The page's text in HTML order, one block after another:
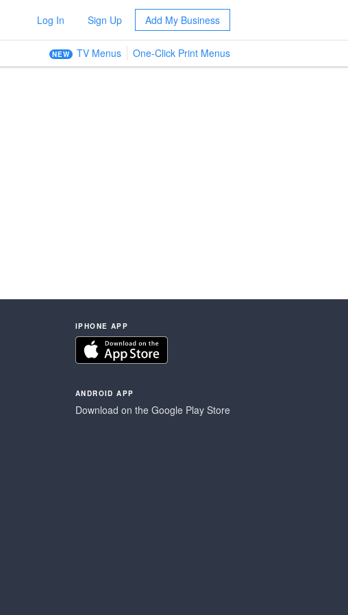
Log In Sign Up Add My Business
NEW TV Menus One-Click Print Menus
IPHONE APP
ANDROID APP
Download on the Google Play Store